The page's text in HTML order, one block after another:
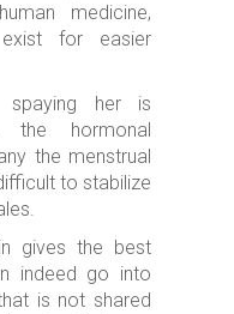
medicine,
for easier
her is
the hormonal
the menstrual
to stabilize
gives the best
indeed go into
is not shared